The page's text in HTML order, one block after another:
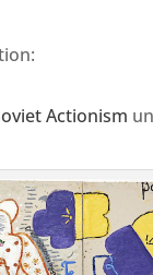
Actionism